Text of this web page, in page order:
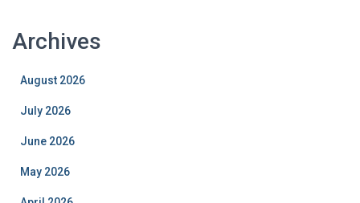
Archives
August 2026
July 2026
June 2026
May 2026